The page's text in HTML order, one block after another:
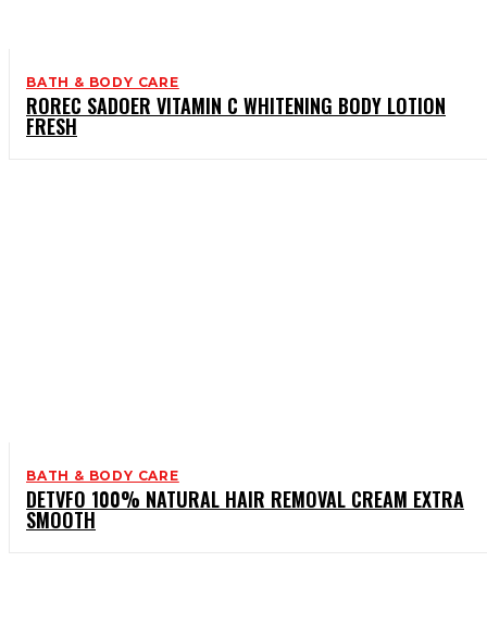
BATH & BODY CARE
ROREC SADOER VITAMIN C WHITENING BODY LOTION
FRESH
BATH & BODY CARE
DETVFO 100% NATURAL HAIR REMOVAL CREAM EXTRA
SMOOTH